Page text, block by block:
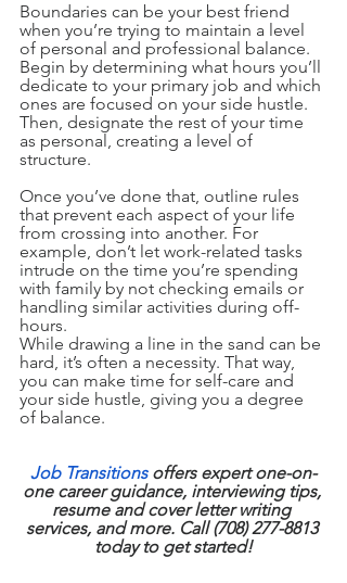
Boundaries can be your best friend
when you’re trying to maintain a level
of personal and professional balance.
Begin by determining what hours you’ll
dedicate to your primary job and which
ones are focused on your side hustle.
Then, designate the rest of your time
as personal, creating a level of
structure.
Once you’ve done that, outline rules
that prevent each aspect of your life
from crossing into another. For
example, don’t let work-related tasks
intrude on the time you’re spending
with family by not checking emails or
handling similar activities during off-
hours.
While drawing a line in the sand can be
hard, it’s often a necessity. That way,
you can make time for self-care and
your side hustle, giving you a degree
of balance.
Job Transitions offers expert one-on-
one career guidance, interviewing tips,
resume and cover letter writing
services, and more. Call (708) 277-8813
today to get started!